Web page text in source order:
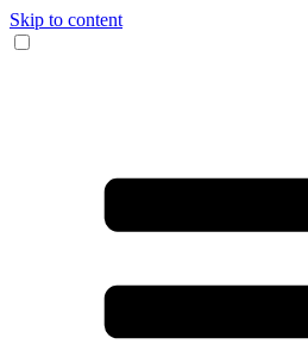
Skip to content